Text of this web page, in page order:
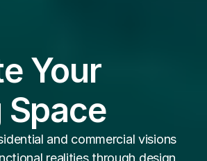
Your
Space
and commercial visions
realities through design